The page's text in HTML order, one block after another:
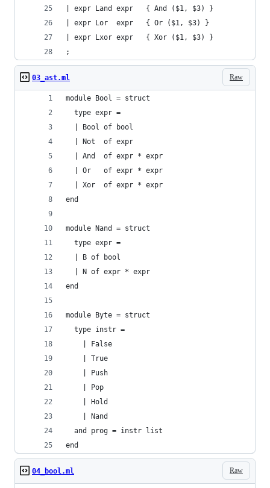
| expr Land expr   { And ($1, $3) }
| expr Lor  expr   { Or ($1, $3) }
| expr Lxor expr   { Xor ($1, $3) }
;
Raw
03_ast.ml
module Bool = struct
  type expr =
  | Bool of bool
  | Not  of expr
  | And  of expr * expr
  | Or   of expr * expr
  | Xor  of expr * expr
end
module Nand = struct
  type expr =
  | B of bool
  | N of expr * expr
end
module Byte = struct
  type instr =
    | False
    | True
    | Push
    | Pop
    | Hold
    | Nand
  and prog = instr list
end
Raw
04_bool.ml